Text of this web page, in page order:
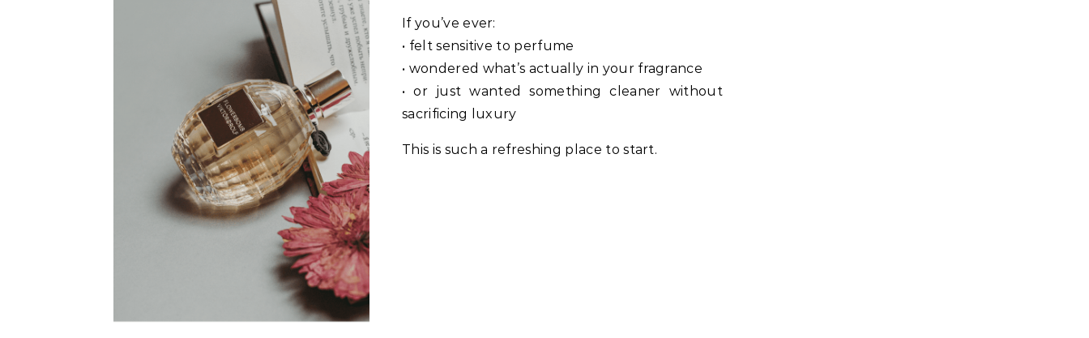
If you’ve ever:
• felt sensitive to perfume
• wondered what’s actually in your fragrance
• or just wanted something cleaner without
sacrificing luxury
This is such a refreshing place to start.